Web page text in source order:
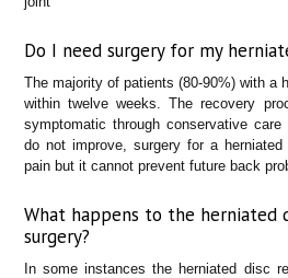
Do I need surgery for my
The majority of patients (80-90%) with a
within twelve weeks. The recovery
symptomatic through conservative
do not improve, surgery for a
pain but it cannot prevent future back
What happens to the herniated
surgery?
In some instances the herniated disc